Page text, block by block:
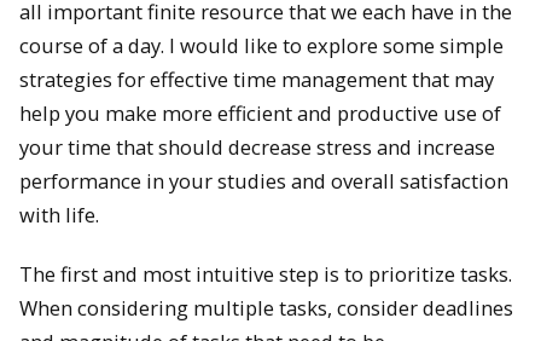
all important finite resource that we each have in the
course of a day. I would like to explore some simple
strategies for effective time management that may
help you make more efficient and productive use of
your time that should decrease stress and increase
performance in your studies and overall satisfaction
with life.
The first and most intuitive step is to prioritize tasks.
When considering multiple tasks, consider deadlines